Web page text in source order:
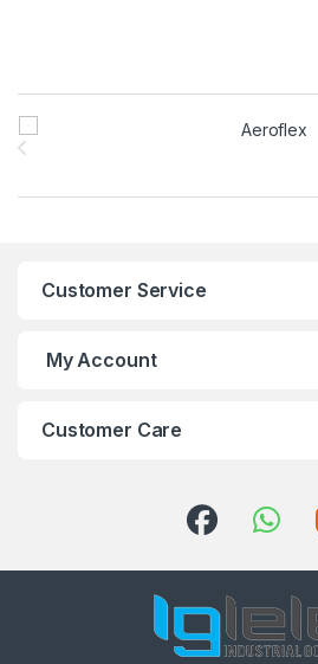
Brands Carousel
Customer Service
My Account
Customer Care